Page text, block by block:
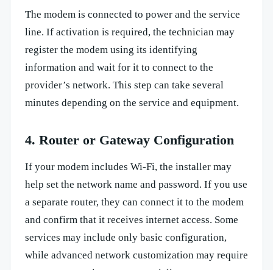
The modem is connected to power and the service
line. If activation is required, the technician may
register the modem using its identifying
information and wait for it to connect to the
provider’s network. This step can take several
minutes depending on the service and equipment.
4. Router or Gateway Configuration
If your modem includes Wi-Fi, the installer may
help set the network name and password. If you use
a separate router, they can connect it to the modem
and confirm that it receives internet access. Some
services may include only basic configuration,
while advanced network customization may require